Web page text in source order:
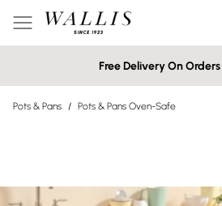
Free Delivery On
Pots & Pans / Pots & Pans Oven-Safe